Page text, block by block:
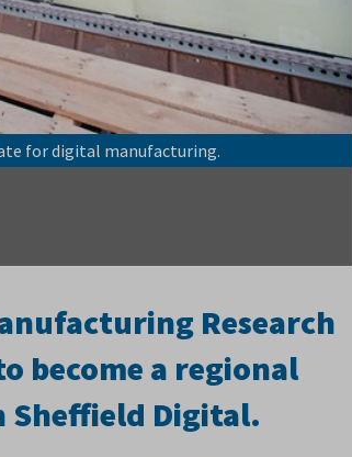
for digital manufacturing.
Research
become a regional
Digital.